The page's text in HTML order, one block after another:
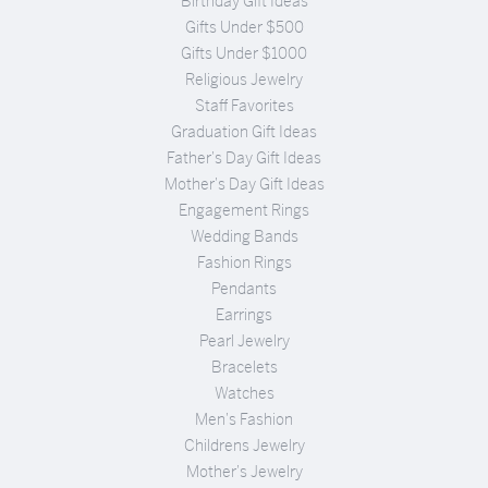
Gifts Under $500
Gifts Under $1000
Religious Jewelry
Staff Favorites
Graduation Gift Ideas
Father's Day Gift Ideas
Mother's Day Gift Ideas
Engagement Rings
Wedding Bands
Fashion Rings
Pendants
Earrings
Pearl Jewelry
Bracelets
Watches
Men's Fashion
Childrens Jewelry
Mother's Jewelry